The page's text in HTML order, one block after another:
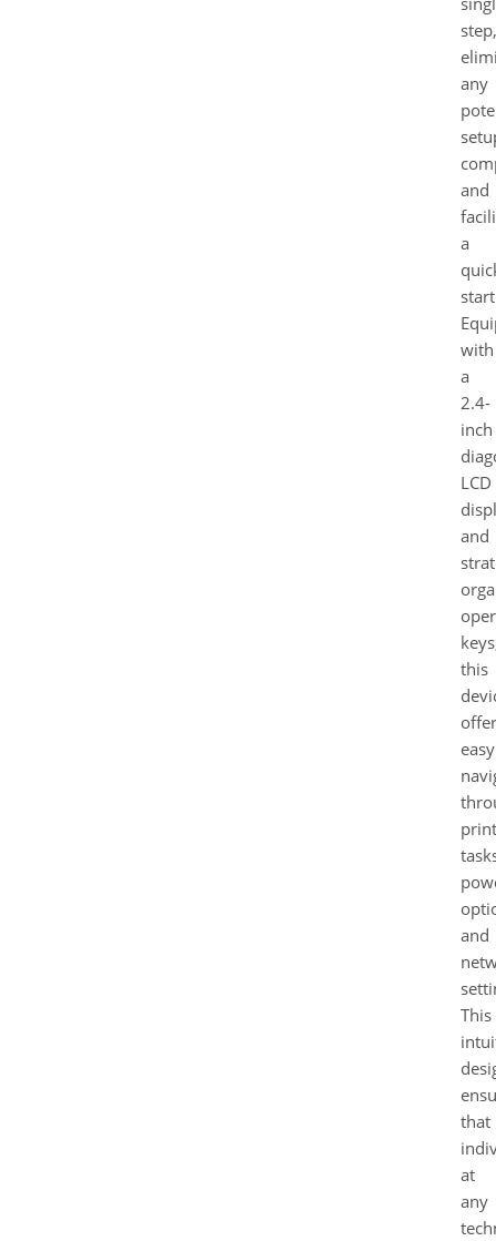
step,
any
and
a
with
a
2.4-
inch
LCD
and
this
easy
print
and
This
that
at
any